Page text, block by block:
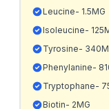
Leucine- 1.5MG
Isoleucine-
Tyrosine-
Phenylanine-
Tryptophane-
Biotin- 2MG